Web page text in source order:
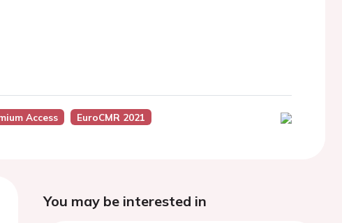
Access EuroCMR 2021
You may be interested in